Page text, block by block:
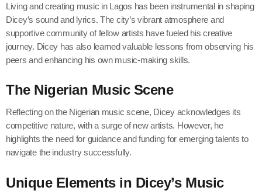
Living and creating music in Lagos has been instrumental in shaping
Dicey’s sound and lyrics. The city’s vibrant atmosphere and
supportive community of fellow artists have fueled his creative
journey. Dicey has also learned valuable lessons from observing his
peers and enhancing his own music-making skills.
The Nigerian Music Scene
Reflecting on the Nigerian music scene, Dicey acknowledges its
competitive nature, with a surge of new artists. However, he
highlights the need for guidance and funding for emerging talents to
navigate the industry successfully.
Unique Elements in Dicey’s Music